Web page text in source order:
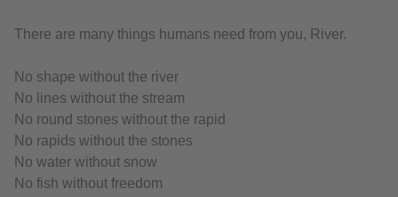
There are many things humans need from you, River.
No shape without the river
No lines without the stream
No round stones without the rapid
No rapids without the stones
No water without snow
No fish without freedom